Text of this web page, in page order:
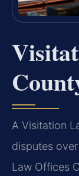
A Visitation
disputes
Law Offices